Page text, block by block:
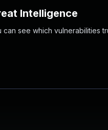
Intelligence
see which vulnerabilities